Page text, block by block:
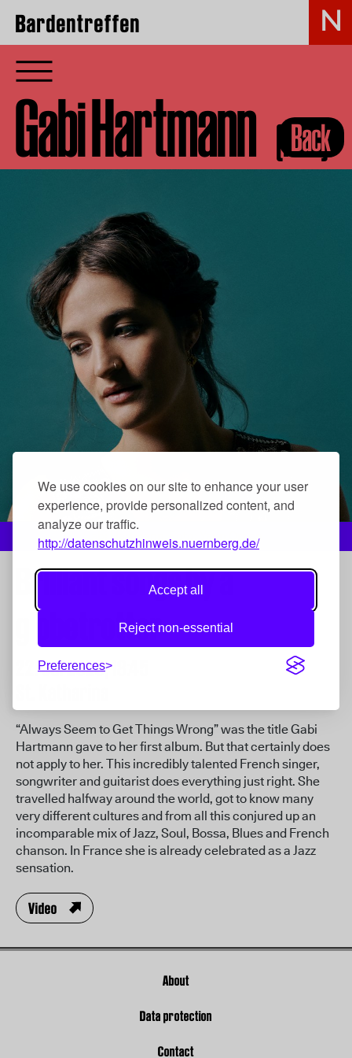
We use cookies on our site to enhance your user
experience, provide personalized content, and
analyze our traffic.
http://datenschutzhinweis.nuernberg.de/
Accept all
Reject non-essential
Preferences
Bardentreffen
Gabi Hartmann (FRA)
Back
Gabi Hartmann, Foto: Yann Orhan
Brilliant songs by a
globetrotter
22. Jul 2023,18:45
“Always Seem to Get Things Wrong” was the title Gabi
Hartmann gave to her first album. But that certainly does
not apply to her. This incredibly talented French singer,
songwriter and guitarist does everything just right. She
travelled halfway around the world, got to know many
very different cultures and from all this conjured up an
incomparable mix of Jazz, Soul, Bossa, Blues and French
chanson. In France she is already celebrated as a Jazz
sensation.
Video
About
Data protection
Contact